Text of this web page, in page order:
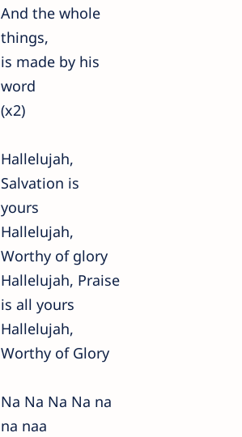
And the whole
things,
is made by his
word
(x2)
Hallelujah,
Salvation is
yours
Hallelujah,
Worthy of glory
Hallelujah, Praise
is all yours
Hallelujah,
Worthy of Glory
Na Na Na Na na
na naa